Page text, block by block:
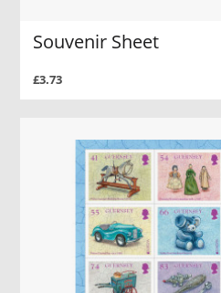
Souvenir Sheet
£3.73